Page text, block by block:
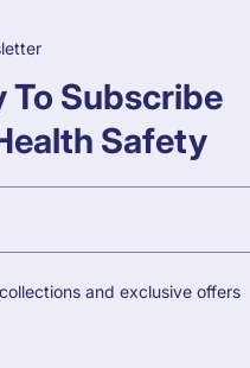
To Subscribe
Safety
and exclusive offers